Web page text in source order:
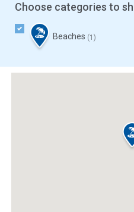
Choose categories to
Beaches (1)